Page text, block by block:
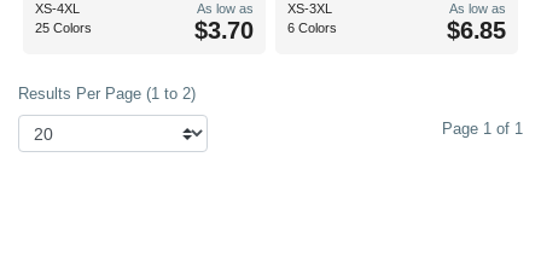
XS-4XL
25 Colors
As low as
$3.70
XS-3XL
6 Colors
As low as
$6.85
Results Per Page (1 to 2)
Page 1 of 1